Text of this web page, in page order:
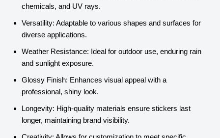
chemicals, and UV rays.
Versatility: Adaptable to various shapes and surfaces for
diverse applications.
Weather Resistance: Ideal for outdoor use, enduring rain
and sunlight exposure.
Glossy Finish: Enhances visual appeal with a
professional, shiny look.
Longevity: High-quality materials ensure stickers last
longer, maintaining brand visibility.